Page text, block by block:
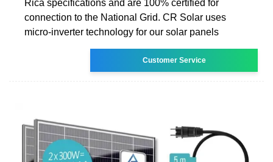
Rica specifications and are 100% certified for
connection to the National Grid. CR Solar uses
micro-inverter technology for our solar panels
Customer Service